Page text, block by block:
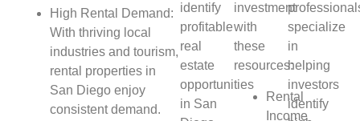
High Rental Demand:
With thriving local
industries and tourism,
rental properties in
San Diego enjoy
consistent demand.
identify
profitable
real
estate
opportunities
in San
investment
with
these
resources:
Rental
Income
specialize
in
helping
investors
identify